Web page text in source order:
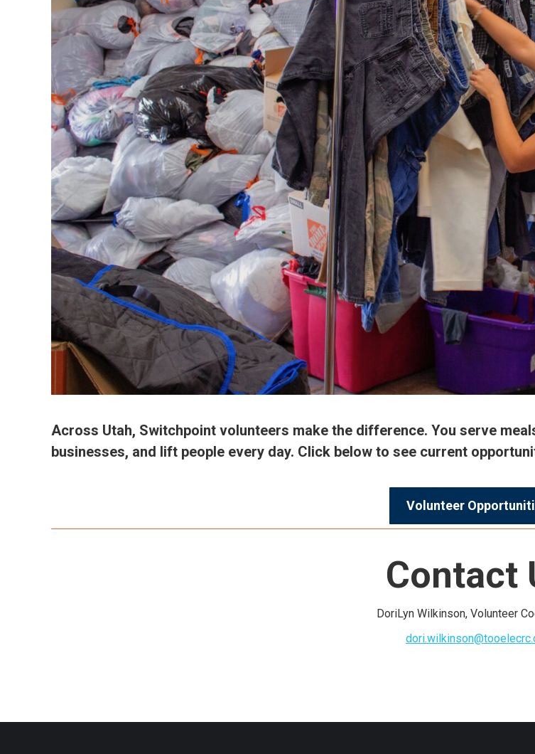
Across Utah, Switchpoint volunteers make the difference. You serve
businesses, and lift people every day. Click below to see current
Volunteer
Contact
DoriLyn Wilkinson, Volunteer